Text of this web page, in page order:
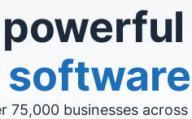
75,000 businesses